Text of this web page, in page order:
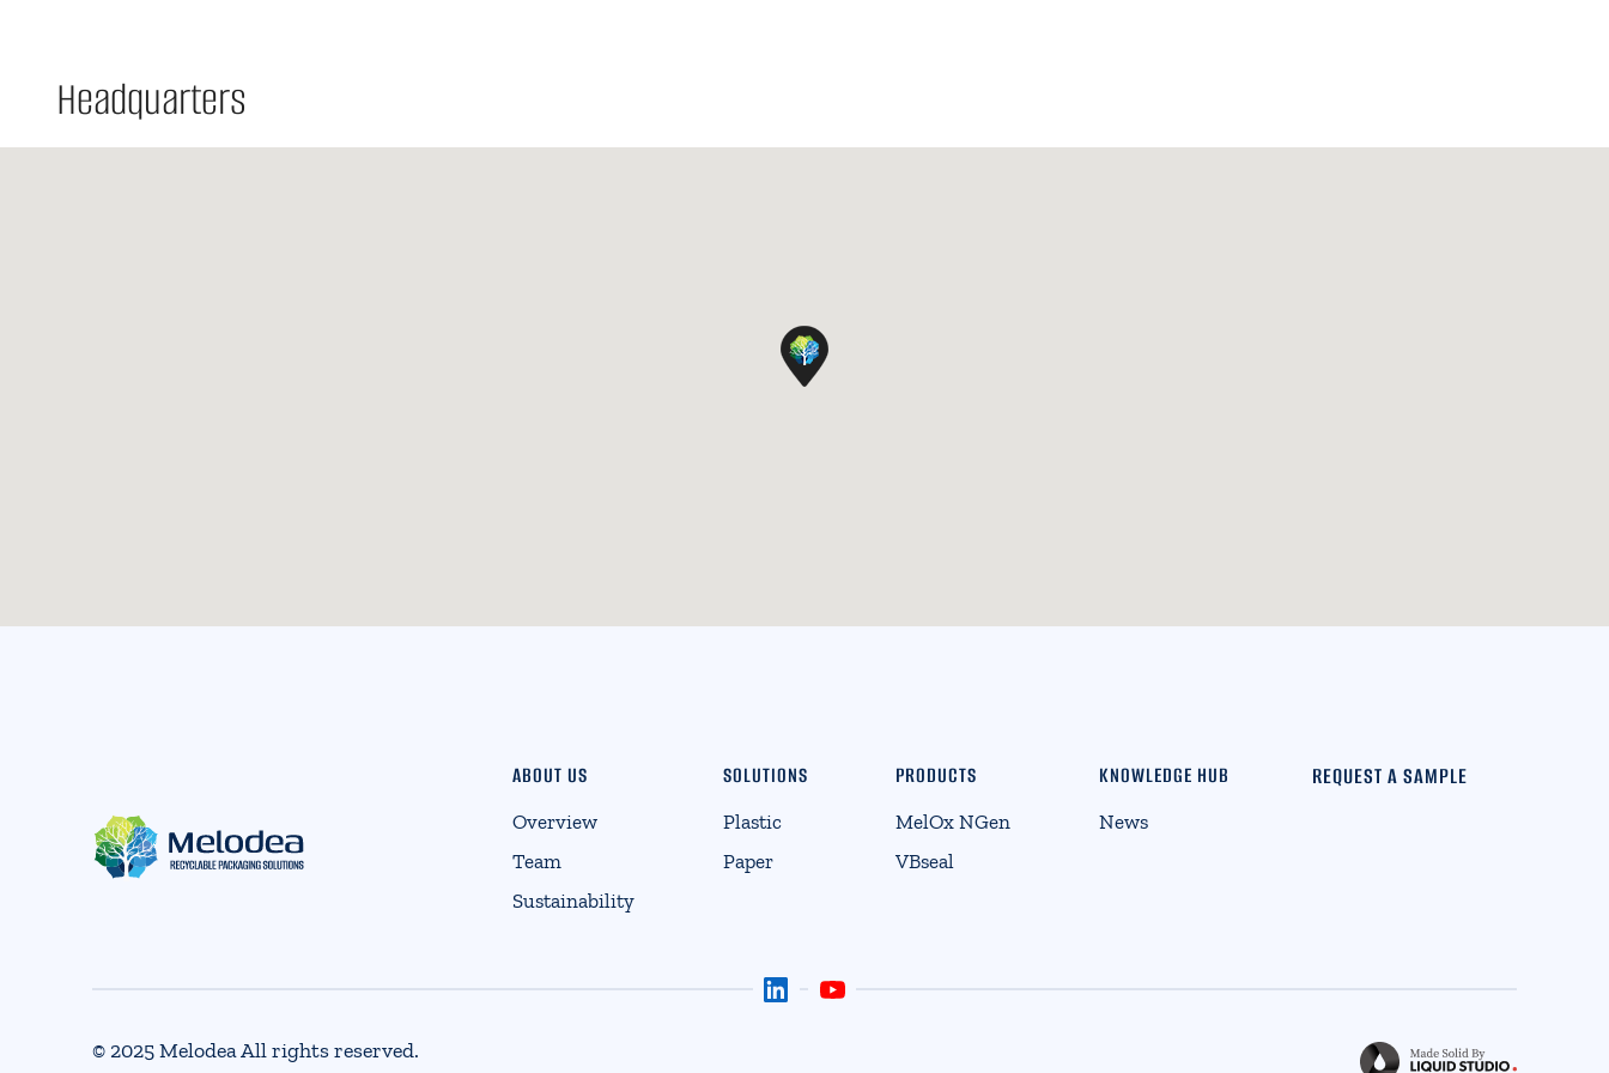
Headquarters
ABOUT US
Overview
Team
Sustainability
SOLUTIONS
Plastic
Paper
PRODUCTS
MelOx NGen
VBseal
KNOWLEDGE HUB
News
REQUEST A SAMPLE
© 2025 Melodea All rights reserved.